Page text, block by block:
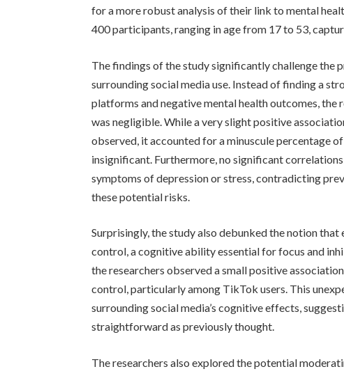
for a more robust analysis of their link to mental
400 participants, ranging in age from 17 to 53,
The findings of the study significantly challenge the
surrounding social media use. Instead of finding a
platforms and negative mental health outcomes,
was negligible. While a very slight positive
observed, it accounted for a minuscule percentage
insignificant. Furthermore, no significant
symptoms of depression or stress, contradicting
these potential risks.
Surprisingly, the study also debunked the notion
control, a cognitive ability essential for focus and
the researchers observed a small positive
control, particularly among TikTok users. This
surrounding social media’s cognitive effects,
straightforward as previously thought.
The researchers also explored the potential